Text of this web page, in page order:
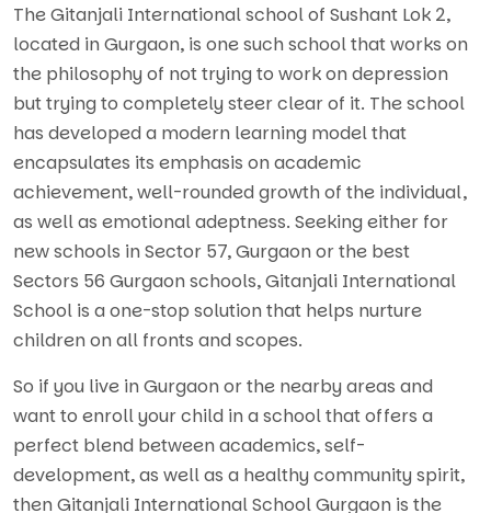
The Gitanjali International school of Sushant Lok 2,
located in Gurgaon, is one such school that works on
the philosophy of not trying to work on depression
but trying to completely steer clear of it. The school
has developed a modern learning model that
encapsulates its emphasis on academic
achievement, well-rounded growth of the individual,
as well as emotional adeptness. Seeking either for
new schools in Sector 57, Gurgaon or the best
Sectors 56 Gurgaon schools, Gitanjali International
School is a one-stop solution that helps nurture
children on all fronts and scopes.
So if you live in Gurgaon or the nearby areas and
want to enroll your child in a school that offers a
perfect blend between academics, self-
development, as well as a healthy community spirit,
then Gitanjali International School Gurgaon is the